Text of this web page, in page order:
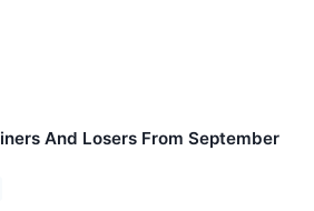
And Losers From September